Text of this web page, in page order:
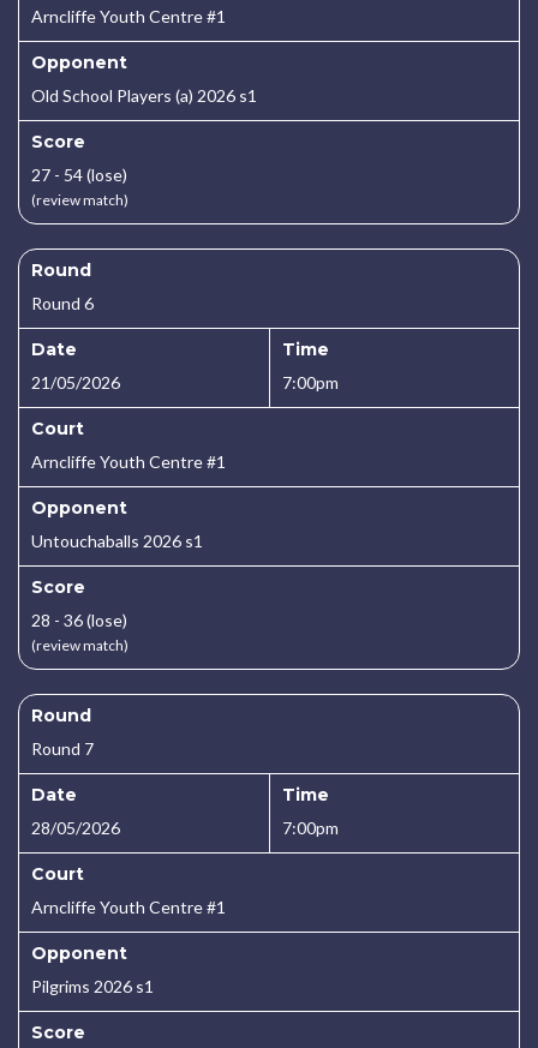
Arncliffe Youth Centre #1
Opponent
Old School Players (a) 2026 s1
Score
27 - 54 (lose)
(review match)
Round
Round 6
Date
21/05/2026
Time
7:00pm
Court
Arncliffe Youth Centre #1
Opponent
Untouchaballs 2026 s1
Score
28 - 36 (lose)
(review match)
Round
Round 7
Date
28/05/2026
Time
7:00pm
Court
Arncliffe Youth Centre #1
Opponent
Pilgrims 2026 s1
Score